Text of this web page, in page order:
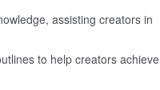
assisting creators in
to help creators achieve